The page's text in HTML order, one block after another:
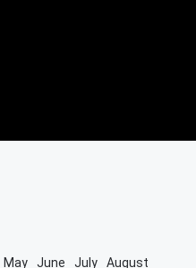
May June July August